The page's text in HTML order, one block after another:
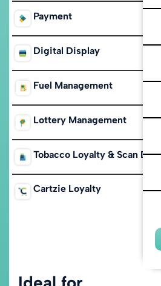
Payment
Digital Display
Fuel Management
Lottery Management
Tobacco Loyalty & Scan Data
Cartzie Loyalty